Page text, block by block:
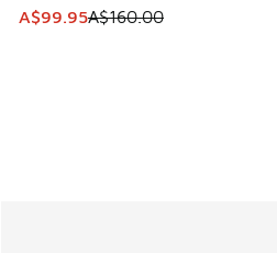
This item is on sale. Price
A$99.95A$160.00